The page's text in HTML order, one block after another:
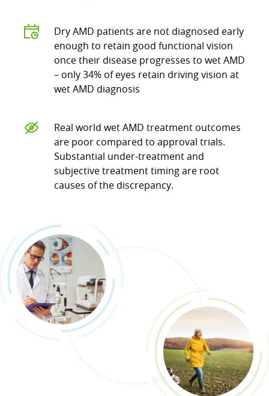
Dry AMD patients are not diagnosed early
enough to retain good functional vision
once their disease progresses to wet AMD
– only 34% of eyes retain driving vision at
wet AMD diagnosis
Real world wet AMD treatment outcomes
are poor compared to approval trials.
Substantial under-treatment and
subjective treatment timing are root
causes of the discrepancy.